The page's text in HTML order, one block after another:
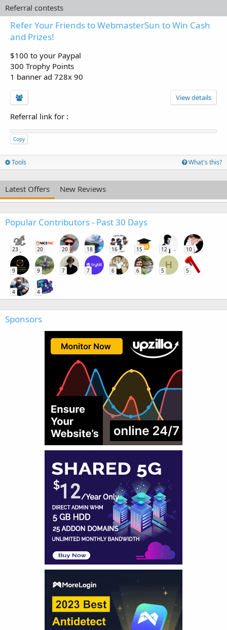
Referral contests
Refer Your Friends to WebmasterSun to Win Cash
and Prizes!
$100 to your Paypal
300 Trophy Points
1 banner ad 728x 90
View details
Referral link for :
Copy
Tools What's this?
Latest Offers New Reviews
Popular Contributors - Past 30 Days
23 20 20 18 16 15 12 10
9 9 7 7 6 6
H
5 5
4 4
Sponsors